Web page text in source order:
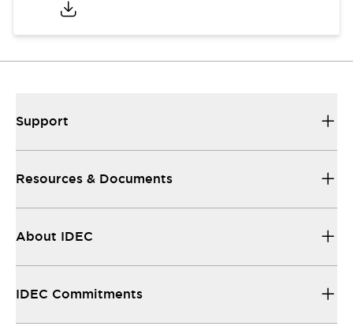
Support
Resources & Documents
About IDEC
IDEC Commitments